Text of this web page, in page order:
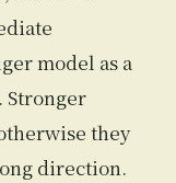
model as a
Stronger
they
direction.